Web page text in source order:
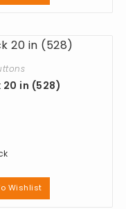
20 in (528)
Wishlist